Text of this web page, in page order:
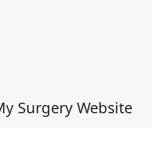
Surgery Website